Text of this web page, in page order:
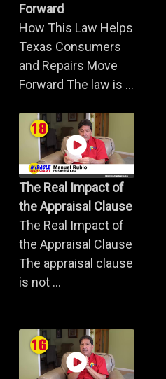
Forward
How This Law Helps
Texas Consumers
and Repairs Move
Forward The law is ...
The Real Impact of
the Appraisal Clause
The Real Impact of
the Appraisal Clause
The appraisal clause
is not ...